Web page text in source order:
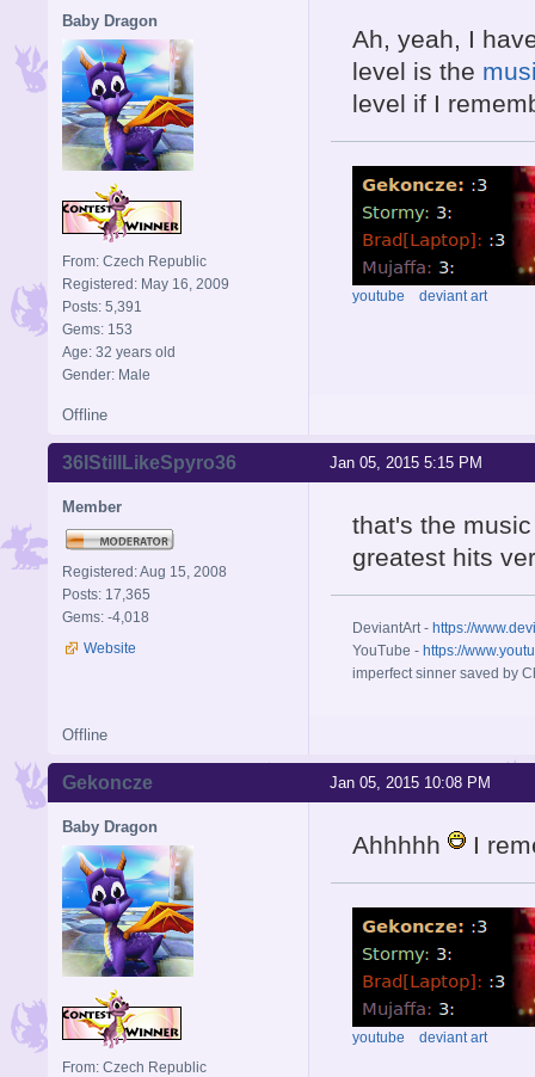
Baby Dragon
From: Czech Republic
Registered: May 16, 2009
Posts: 5,391
Gems: 153
Age: 32 years old
Gender: Male
Ah, yeah, I
level is the
level if I
youtube deviant art
Offline
Jan 05, 2015 5:15 PM
36IStillLikeSpyro36
Member
Registered: Aug 15, 2008
Posts: 17,365
Gems: -4,018
Website
that's the
greatest hits
DeviantArt - https://
YouTube - https://
imperfect sinner saved by
Offline
Jan 05, 2015 10:08 PM
Gekoncze
Baby Dragon
From: Czech Republic
Ahhhhh I
youtube deviant art